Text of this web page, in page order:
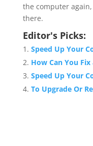
the computer
there.
Editor's Picks:
Speed Up Your
How Can You
Speed Up Your
To Upgrade Or